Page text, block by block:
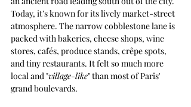
Today, it’s known for its lively market-street
atmosphere. The narrow cobblestone lane is
packed with bakeries, cheese shops, wine
stores, cafés, produce stands, crêpe spots,
and tiny restaurants. It felt so much more
local and "village-like" than most of Paris'
grand boulevards.